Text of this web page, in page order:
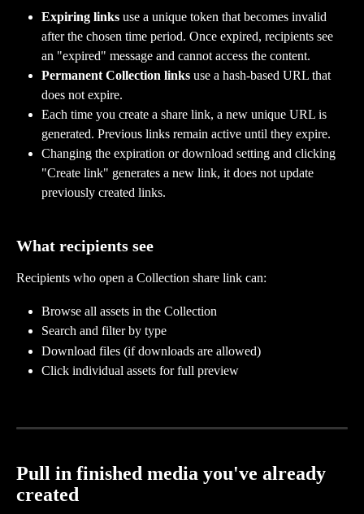
Expiring links use a unique token that becomes invalid
after the chosen time period. Once expired, recipients see
an "expired" message and cannot access the content.
Permanent Collection links use a hash-based URL that
does not expire.
Each time you create a share link, a new unique URL is
generated. Previous links remain active until they expire.
Changing the expiration or download setting and clicking
"Create link" generates a new link, it does not update
previously created links.
What recipients see
Recipients who open a Collection share link can:
Browse all assets in the Collection
Search and filter by type
Download files (if downloads are allowed)
Click individual assets for full preview
Pull in finished media you've already
created